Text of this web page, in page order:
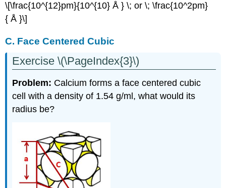
\[\frac{10^{12}pm}{10^{10} Å } \; or \; \frac{10^2pm}
{ Å }\]
C. Face Centered Cubic
Exercise \(\PageIndex{3}\)
Problem: Calcium forms a face centered cubic
cell with a density of 1.54 g/ml, what would its
radius be?